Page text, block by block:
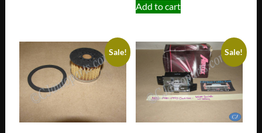
Add to cart
Sale! Sale!